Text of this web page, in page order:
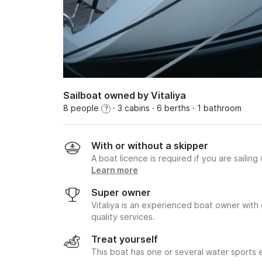
Sailboat owned by Vitaliya
8 people ? · 3 cabins · 6 berths · 1 bathroom
With or without a skipper
A boat licence is required if you are sailing
Learn more
Super owner
Vitaliya is an experienced boat owner
quality services.
Treat yourself
This boat has one or several water sports